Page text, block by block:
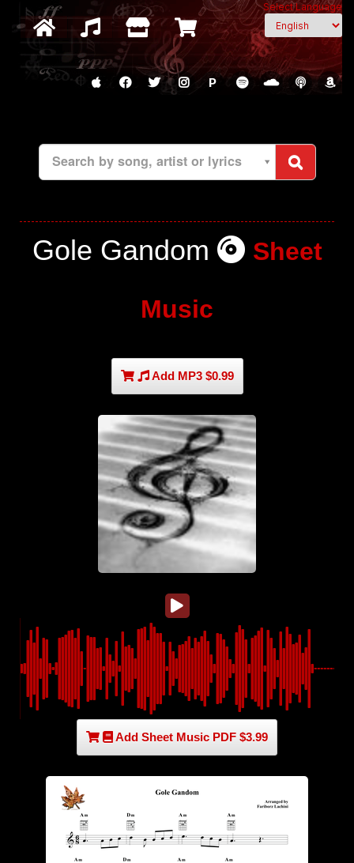
Select Language
P
Search by song, artist or lyrics
Gole Gandom Sheet
Music
Add MP3 $0.99
Add Sheet Music PDF $3.99